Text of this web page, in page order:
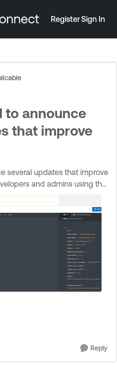
RegisterSign In
to announce
that improve
several updates that improve
and admins using the
Reply